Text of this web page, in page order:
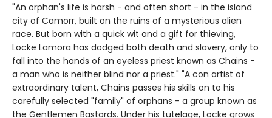
"An orphan's life is harsh - and often short - in the island
city of Camorr, built on the ruins of a mysterious alien
race. But born with a quick wit and a gift for thieving,
Locke Lamora has dodged both death and slavery, only to
fall into the hands of an eyeless priest known as Chains -
a man who is neither blind nor a priest." "A con artist of
extraordinary talent, Chains passes his skills on to his
carefully selected "family" of orphans - a group known as
the Gentlemen Bastards. Under his tutelage, Locke grows